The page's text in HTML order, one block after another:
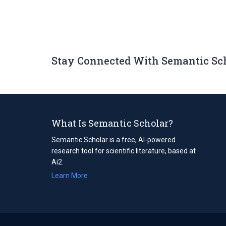
Stay Connected With Semantic
What Is Semantic Scholar?
Semantic Scholar is a free, AI-powered
research tool for scientific literature, based at
Ai2.
Learn More